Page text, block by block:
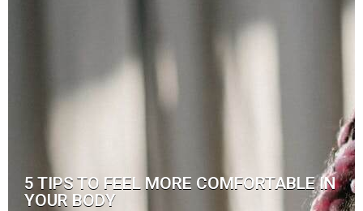
5 TIPS TO FEEL MORE COMFORTABLE IN
YOUR BODY